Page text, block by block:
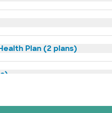
Plan (2 plans)